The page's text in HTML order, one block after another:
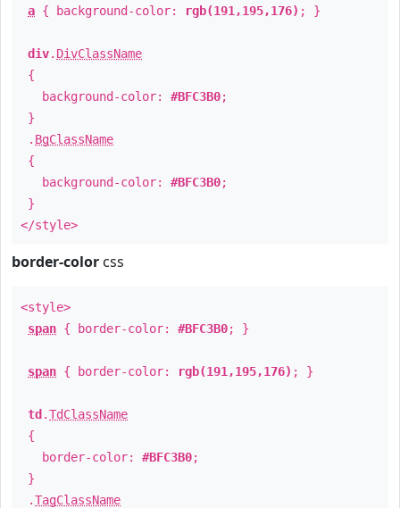
a { background-color: rgb(191,195,176) ; }
div. DivClassName
{
background-color: #BFC3B0;
}
. BgClassName
{
background-color: #BFC3B0;
}
</style>
border-color css
<style>
span { border-color: #BFC3B0; }
span { border-color: rgb(191,195,176) ; }
td .TdClassName
{
border-color: #BFC3B0;
}
.TagClassName